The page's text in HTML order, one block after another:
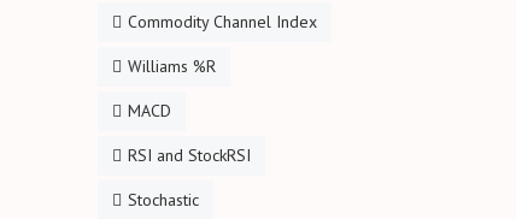
Commodity Channel Index
Williams %R
MACD
RSI and StockRSI
Stochastic